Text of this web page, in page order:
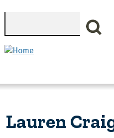
Lauren